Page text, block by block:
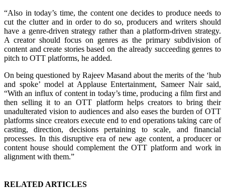
“Also in today’s time, the content one decides to produce needs to
cut the clutter and in order to do so, producers and writers should
have a genre-driven strategy rather than a platform-driven strategy.
A creator should focus on genres as the primary subdivision of
content and create stories based on the already succeeding genres to
pitch to OTT platforms, he added.
On being questioned by Rajeev Masand about the merits of the ‘hub
and spoke’ model at Applause Entertainment, Sameer Nair said,
“With an influx of content in today’s time, producing a film first and
then selling it to an OTT platform helps creators to bring their
unadulterated vision to audiences and also eases the burden of OTT
platforms since creators execute end to end operations taking care of
casting, direction, decisions pertaining to scale, and financial
processes. In this disruptive era of new age content, a producer or
content house should complement the OTT platform and work in
alignment with them.”
RELATED ARTICLES